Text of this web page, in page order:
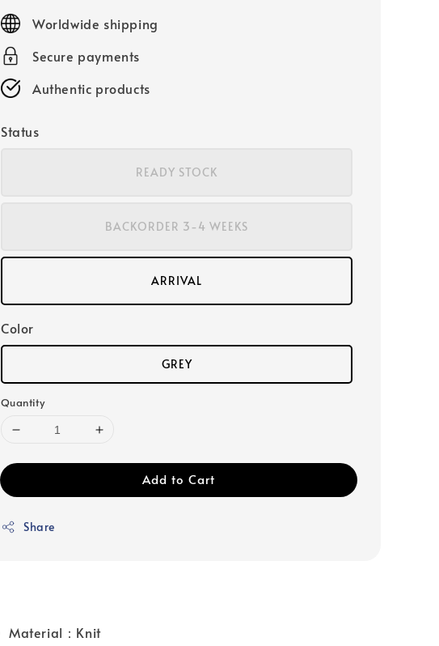
priceWorldwide shipping
Secure payments
Authentic products
Status
READY STOCK
BACKORDER 3-4 WEEKS
ARRIVAL
Color
GREY
Quantity
Add to Cart
Share
Material：Knit